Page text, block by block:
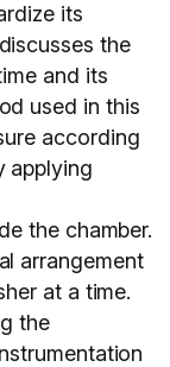
its
the
and its
used in this
according
applying
the chamber.
arrangement
at a time.
the